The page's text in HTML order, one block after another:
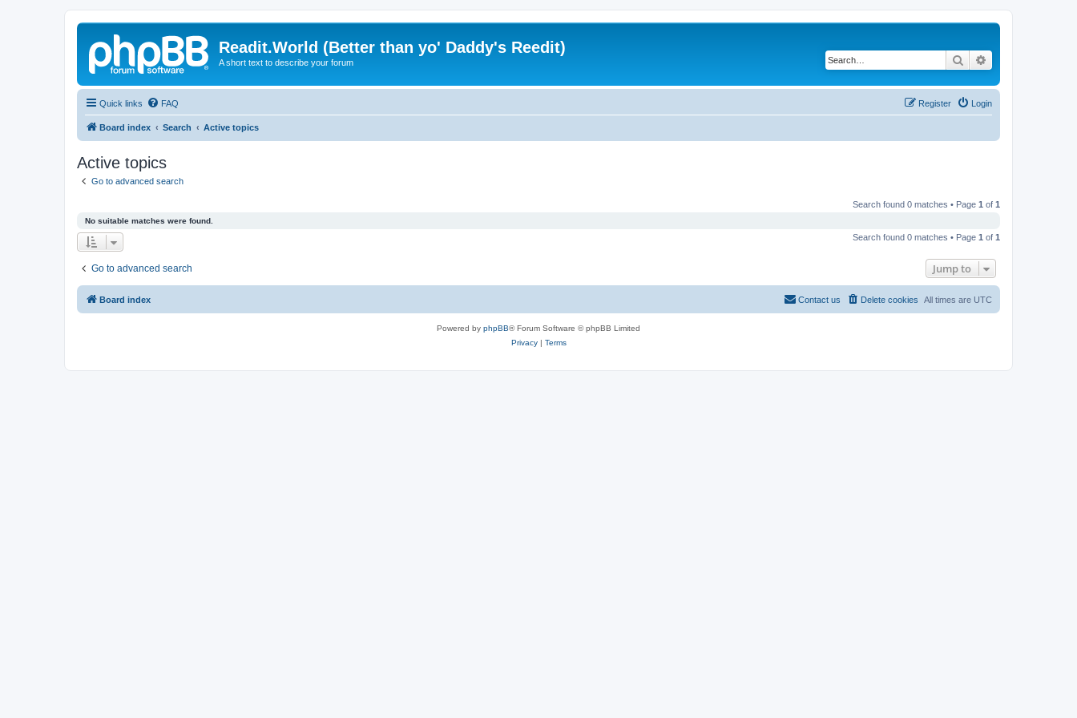
Readit.World (Better than yo' Daddy's Reedit)
A short text to describe your forum Search
Quick links FAQ Login
Register
Board index Search Active topics
Active topics
Go to advanced search
Search found 0 matches • Page 1 of 1
No suitable matches were found.
Search found 0 matches • Page 1 of 1
Go to advanced search Jump to
Board index All times are UTC
Delete cookies
Contact us
Powered by phpBB® Forum Software © phpBB Limited
Privacy| Terms